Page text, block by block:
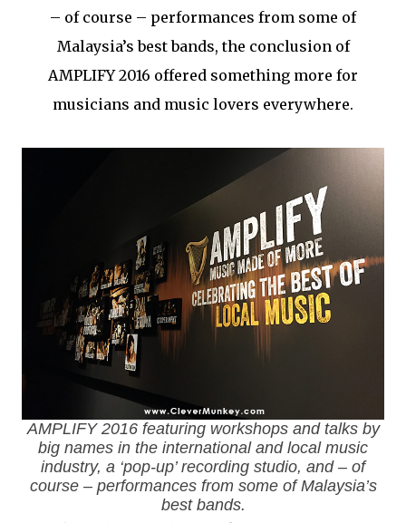
– of course – performances from some of
Malaysia’s best bands, the conclusion of
AMPLIFY 2016 offered something more for
musicians and music lovers everywhere.
AMPLIFY 2016 featuring workshops and talks by
big names in the international and local music
industry, a ‘pop-up’ recording studio, and – of
course – performances from some of Malaysia’s
best bands.